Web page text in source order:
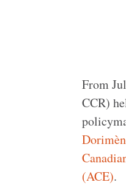
From
CCR)
(ACE).